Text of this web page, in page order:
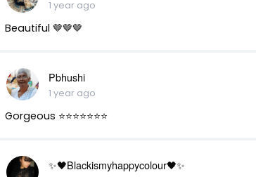
1 year ago
Beautiful 🤎🤎🤎
Pbhushi
1 year ago
Gorgeous ⭐⭐⭐⭐⭐⭐⭐
✨🖤Blackismyhappycolour🖤✨